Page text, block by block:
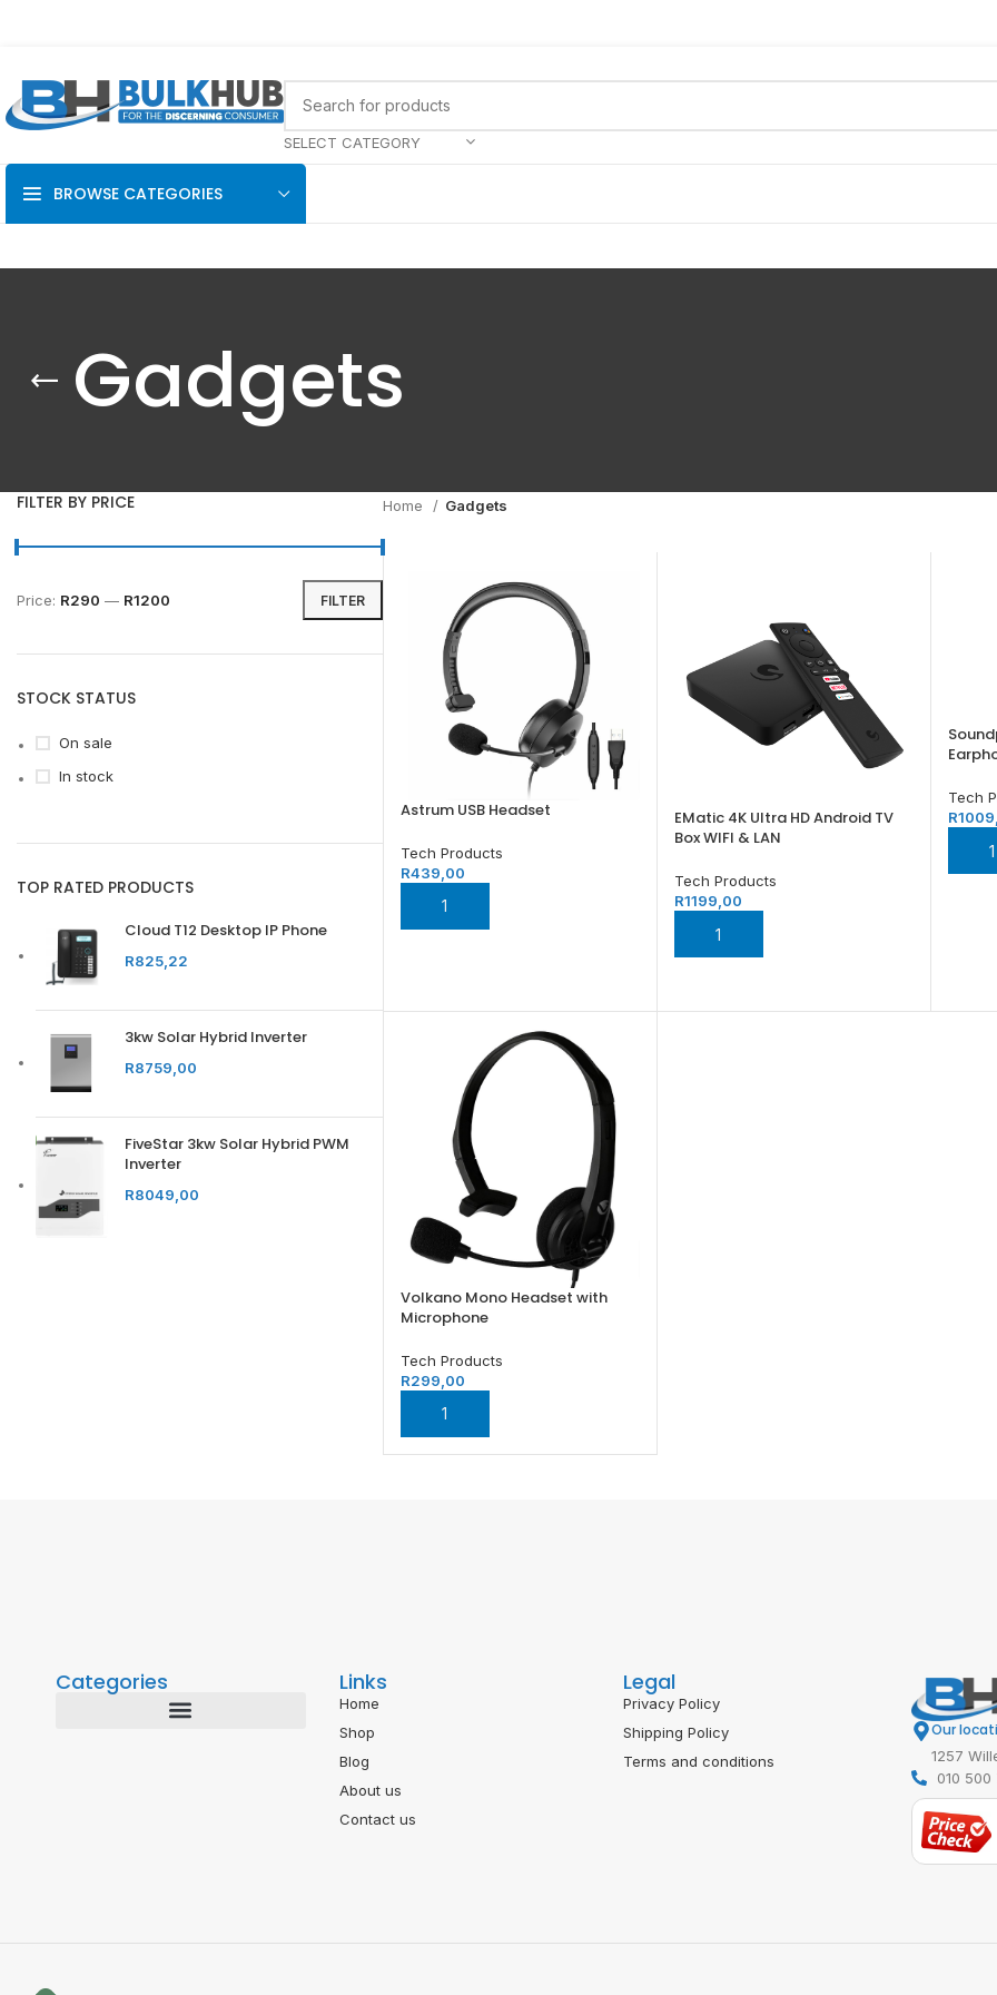
SELECT CATEGORY
BROWSE CATEGORIES
Gadgets
FILTER BY PRICE
FILTER
Price: R290 — R1200
STOCK STATUS
On sale
In stock
TOP RATED PRODUCTS
Cloud T12 Desktop IP Phone
R825,22
3kw Solar Hybrid Inverter
R8759,00
FiveStar 3kw Solar Hybrid PWM
Inverter
R8049,00
Home Gadgets
Astrum USB Headset
Tech Products
R439,00
ADD TO BASKET
EMatic 4K Ultra HD Android TV
Box WIFI & LAN
Tech Products
R1199,00
ADD TO BASKET
Tech
R
Volkano Mono Headset with
Microphone
Tech Products
R299,00
ADD TO BASKET
Categories Links
Home
Shop
Blog
About us
Contact us
Legal
Privacy Policy
Shipping Policy
Terms and conditions
Our
1257
010 500